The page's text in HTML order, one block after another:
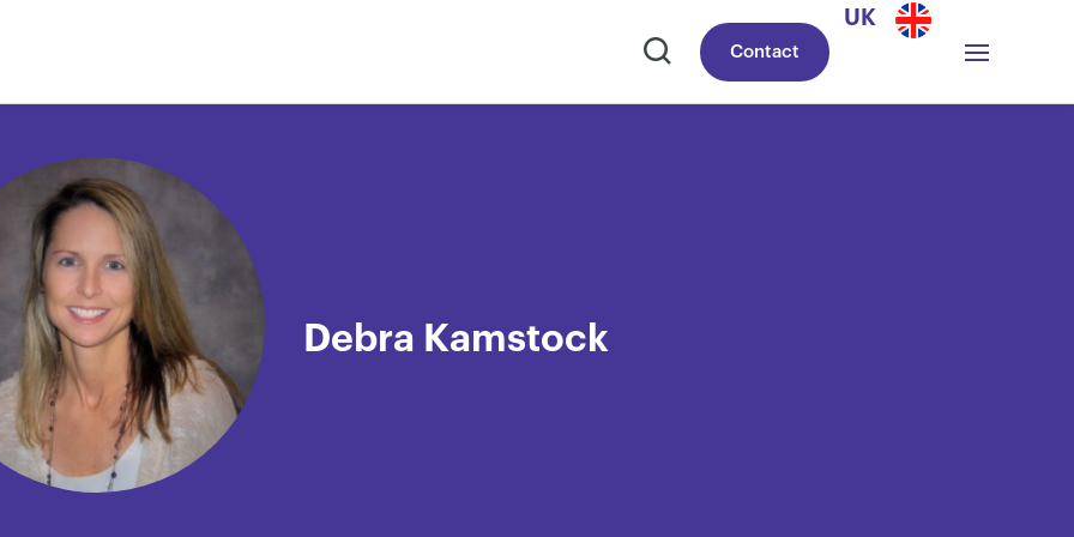
Contact
UK
Debra Kamstock